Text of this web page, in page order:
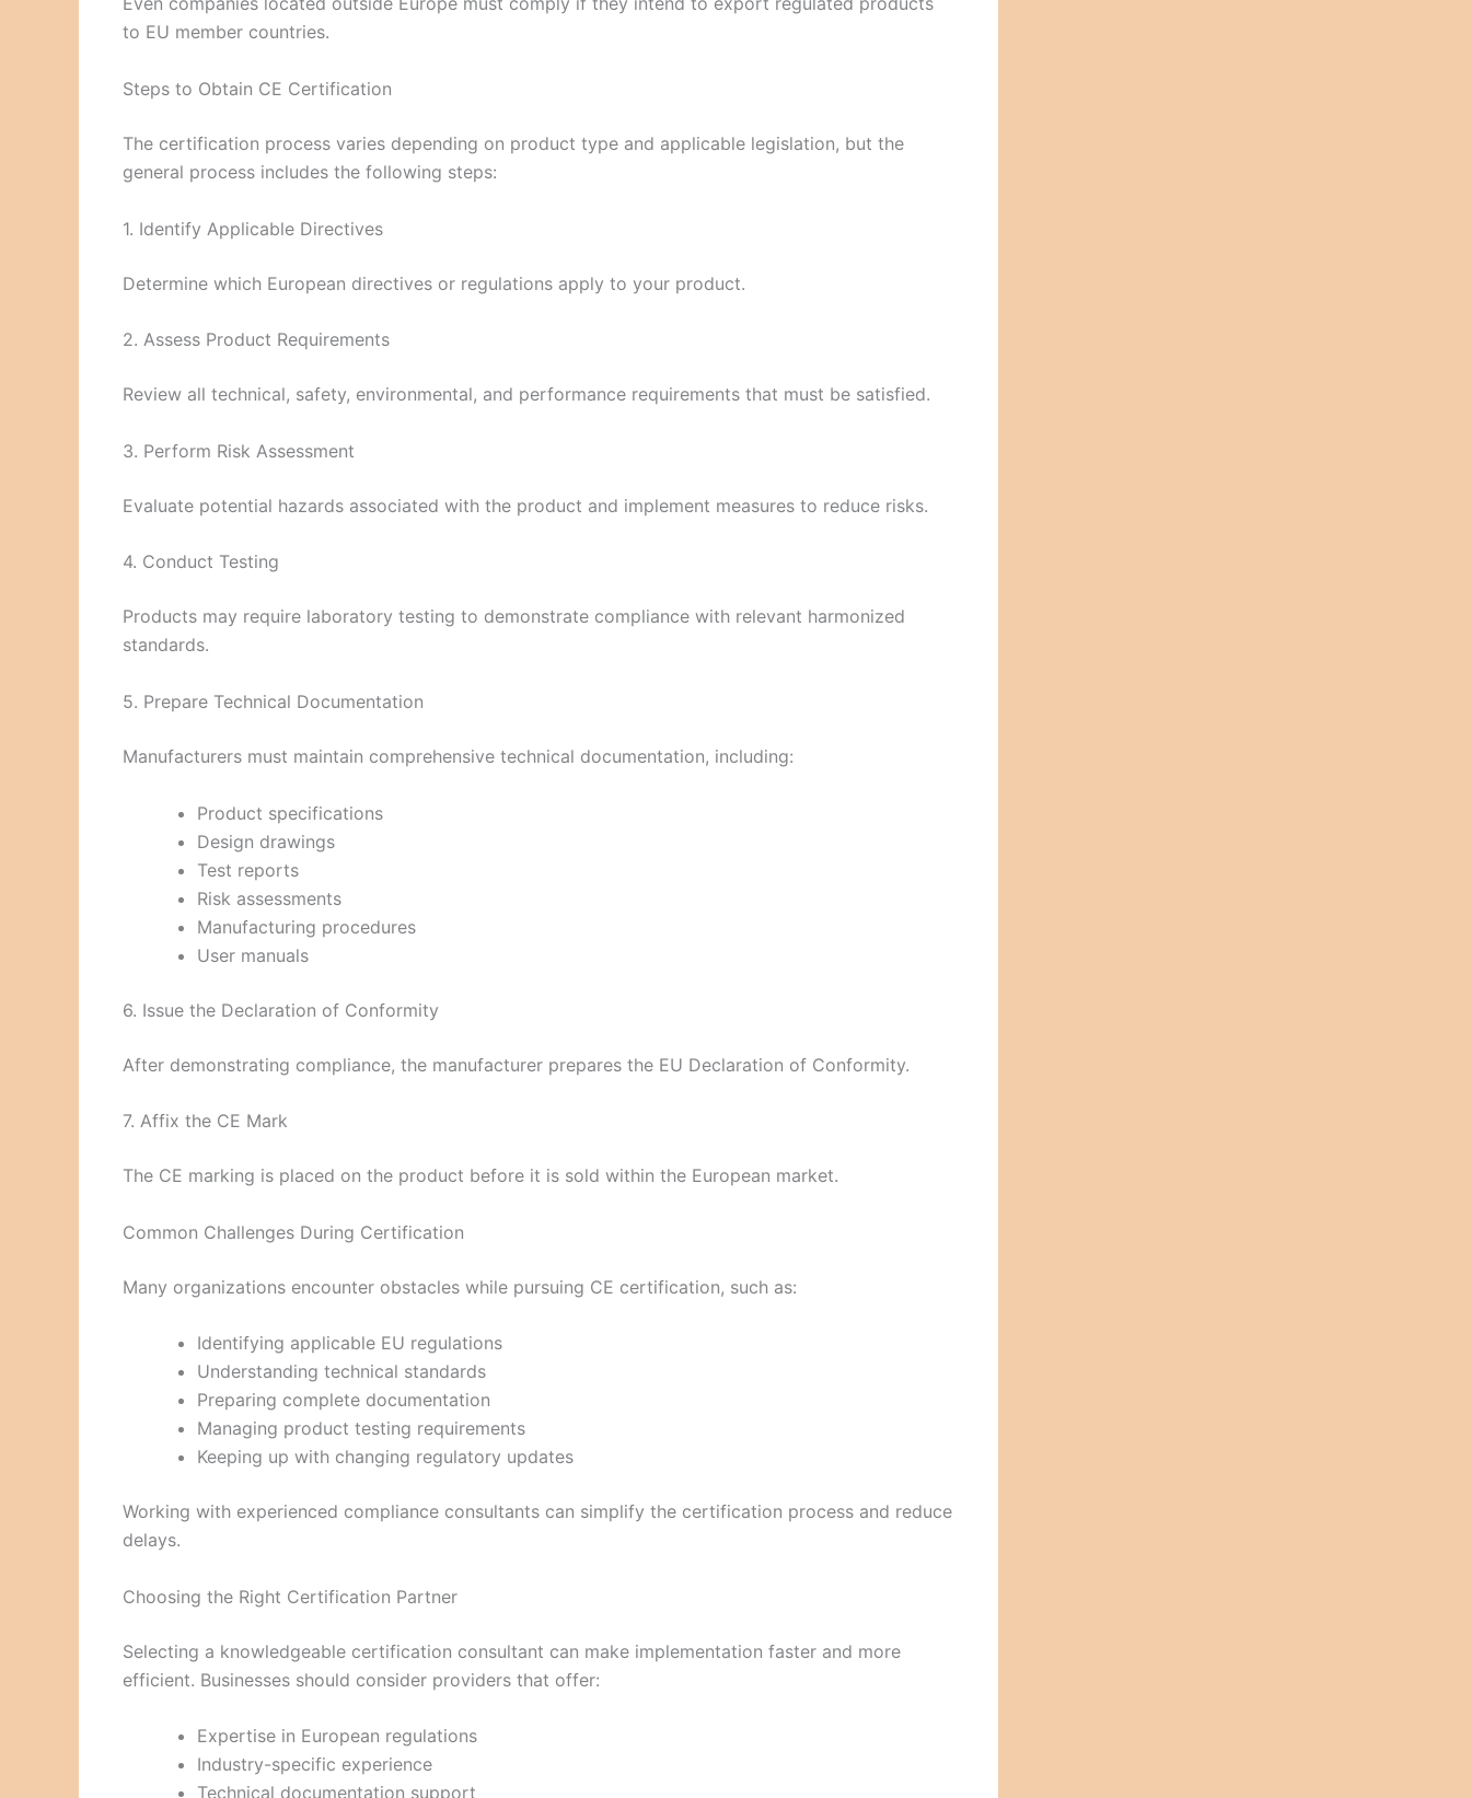
to EU member countries.
Steps to Obtain CE Certification
The certification process varies depending on product type and applicable legislation, but the
general process includes the following steps:
1. Identify Applicable Directives
Determine which European directives or regulations apply to your product.
2. Assess Product Requirements
Review all technical, safety, environmental, and performance requirements that must be satisfied.
3. Perform Risk Assessment
Evaluate potential hazards associated with the product and implement measures to reduce risks.
4. Conduct Testing
Products may require laboratory testing to demonstrate compliance with relevant harmonized
standards.
5. Prepare Technical Documentation
Manufacturers must maintain comprehensive technical documentation, including:
Product specifications
Design drawings
Test reports
Risk assessments
Manufacturing procedures
User manuals
6. Issue the Declaration of Conformity
After demonstrating compliance, the manufacturer prepares the EU Declaration of Conformity.
7. Affix the CE Mark
The CE marking is placed on the product before it is sold within the European market.
Common Challenges During Certification
Many organizations encounter obstacles while pursuing CE certification, such as:
Identifying applicable EU regulations
Understanding technical standards
Preparing complete documentation
Managing product testing requirements
Keeping up with changing regulatory updates
Working with experienced compliance consultants can simplify the certification process and reduce
delays.
Choosing the Right Certification Partner
Selecting a knowledgeable certification consultant can make implementation faster and more
efficient. Businesses should consider providers that offer:
Expertise in European regulations
Industry-specific experience
Technical documentation support